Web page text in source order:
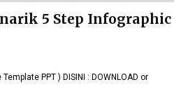
5 Step Infographic
PPT ) DISINI : DOWNLOAD or